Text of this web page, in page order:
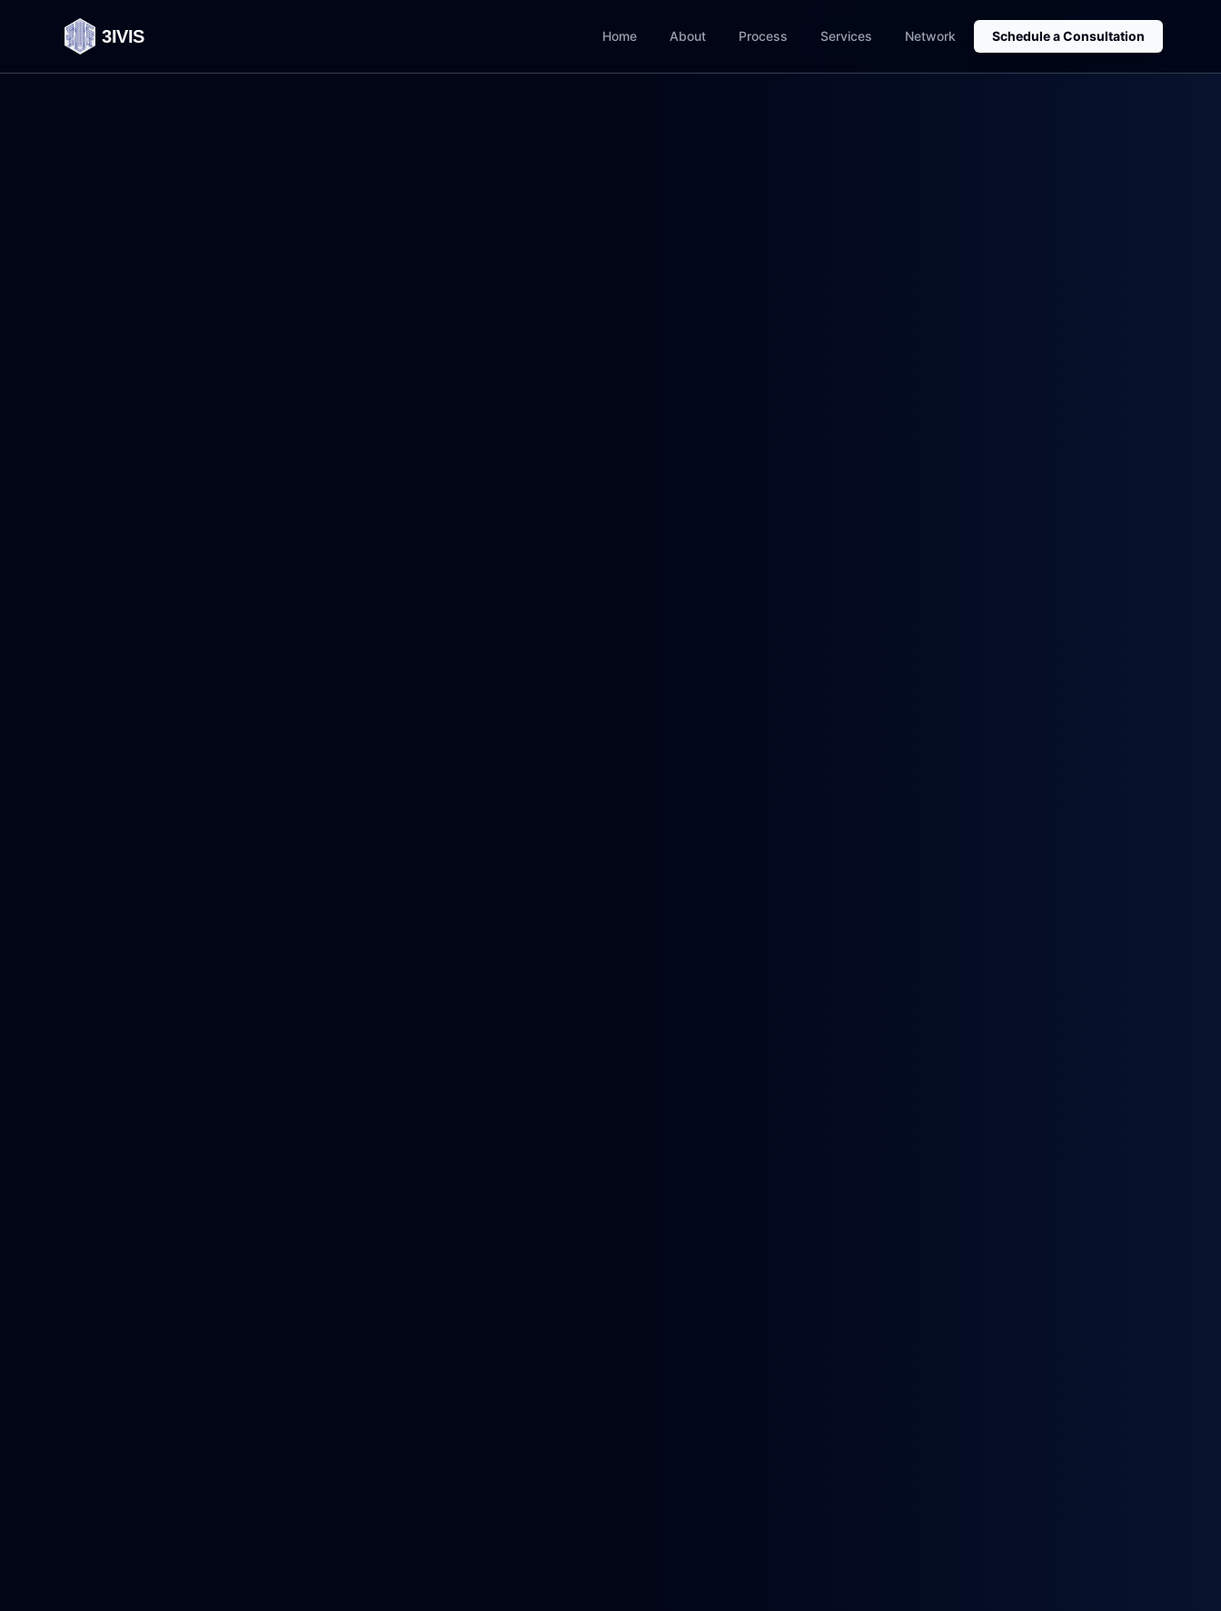
3IVIS Home About Process Services Network Schedule a Consultation